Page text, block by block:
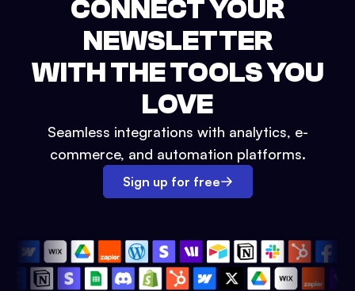
CONNECT YOUR
NEWSLETTER
WITH THE TOOLS YOU
LOVE
Seamless integrations with analytics, e-
commerce, and automation platforms.
Sign up for free